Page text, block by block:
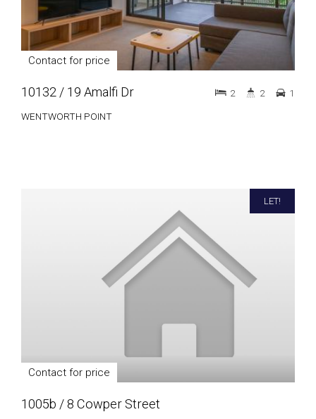
Contact for price
10132 / 19 Amalfi Dr
WENTWORTH POINT
2 2 1
LET!
Contact for price
1005b / 8 Cowper Street